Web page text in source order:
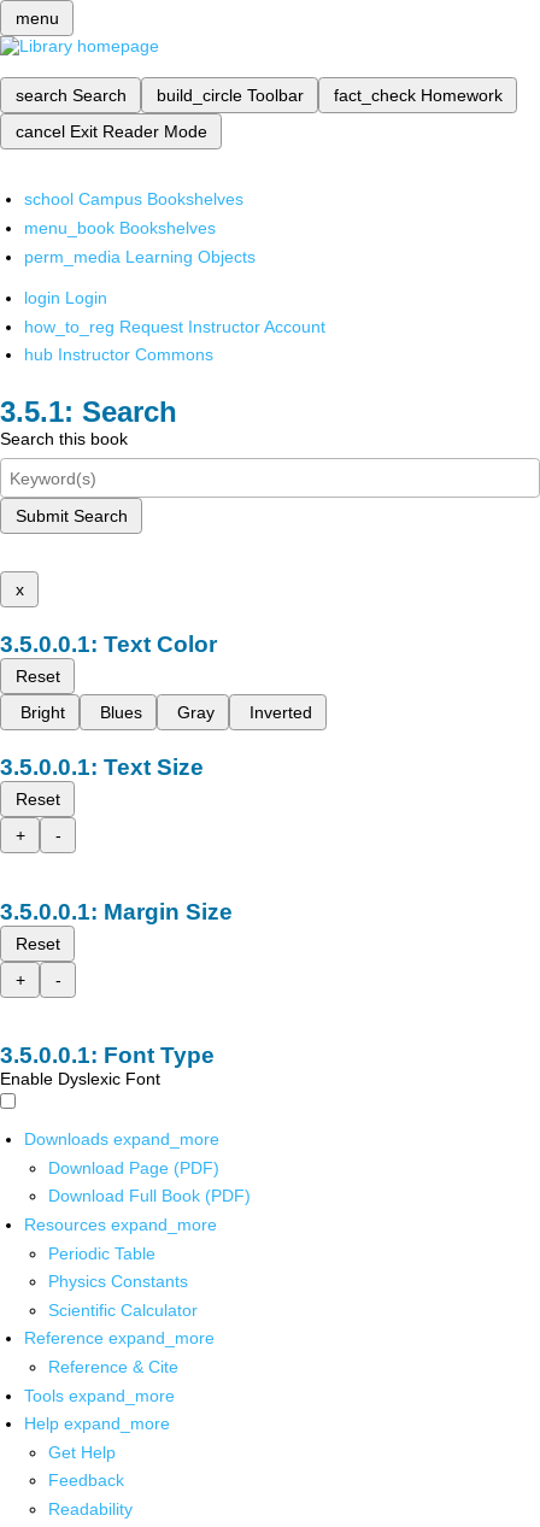
menu
search Search build_circle Toolbar fact_check Homework
cancel Exit Reader Mode
school Campus Bookshelves
menu_book Bookshelves
perm_media Learning Objects
login Login
how_to_reg Request Instructor Account
hub Instructor Commons
Search
Search this book
Submit Search
x
Text Color
Reset
Bright
Blues Gray Inverted
Text Size
Reset
+
-
Margin Size
Reset
+
-
Font Type
Enable Dyslexic Font
Downloads expand_more
Download Page (PDF)
Download Full Book (PDF)
Resources expand_more
Periodic Table
Physics Constants
Scientific Calculator
Reference expand_more
Reference & Cite
Tools expand_more
Help expand_more
Get Help
Feedback
Readability